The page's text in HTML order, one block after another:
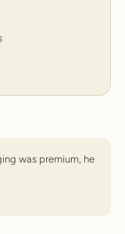
was premium, he